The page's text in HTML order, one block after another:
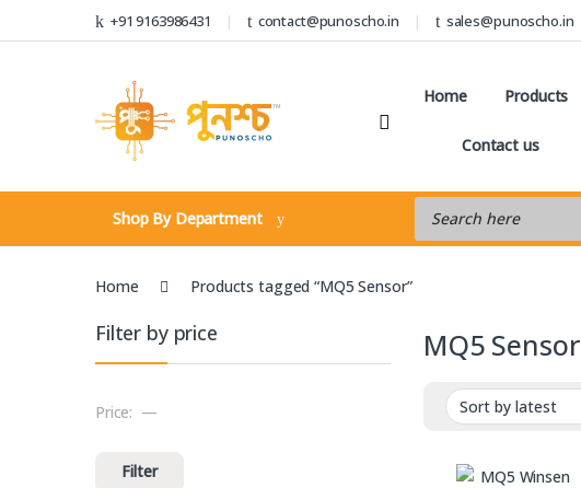
Skip to navigation
Skip to content +91 9163986431 contact@punoscho.in sales@punoscho.in
Home Products
Contact us
Shop By Department
Products search
Home Products tagged “MQ5 Sensor”
MQ5 Sensor
Filter by price
Min price
Max price
Filter
Price: —